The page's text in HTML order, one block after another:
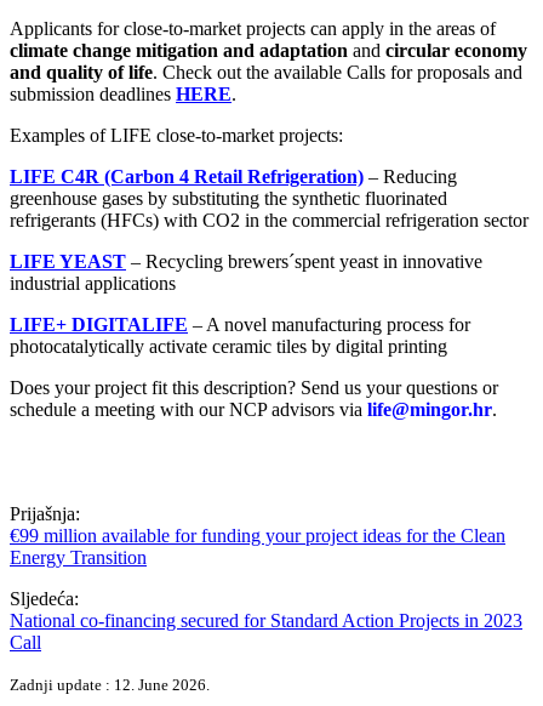
Applicants for close-to-market projects can apply in the areas of
climate change mitigation and adaptation and circular economy
and quality of life. Check out the available Calls for proposals and
submission deadlines HERE.
Examples of LIFE close-to-market projects:
LIFE C4R (Carbon 4 Retail Refrigeration) – Reducing
greenhouse gases by substituting the synthetic fluorinated
refrigerants (HFCs) with CO2 in the commercial refrigeration sector
LIFE YEAST – Recycling brewers´spent yeast in innovative
industrial applications
LIFE+ DIGITALIFE – A novel manufacturing process for
photocatalytically activate ceramic tiles by digital printing
Does your project fit this description? Send us your questions or
schedule a meeting with our NCP advisors via life@mingor.hr.
Prijašnja:
€99 million available for funding your project ideas for the Clean
Energy Transition
Sljedeća:
National co-financing secured for Standard Action Projects in 2023
Call
Zadnji update : 12. June 2026.